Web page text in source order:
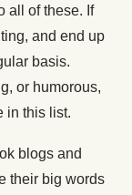
all of these. If
and end up
basis.
or humorous,
in this list.
blogs and
their big words